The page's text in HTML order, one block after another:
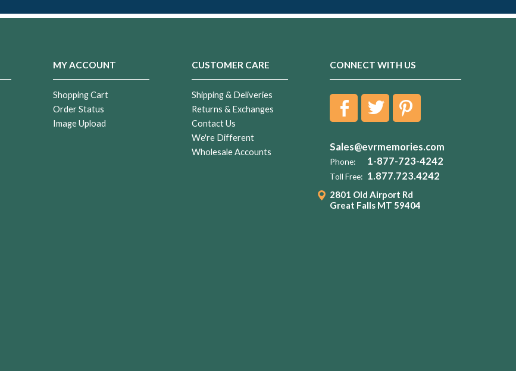
MY ACCOUNT
Shopping Cart
Order Status
Image Upload
CUSTOMER CARE
Shipping & Deliveries
Returns & Exchanges
Contact Us
We're Different
Wholesale Accounts
CONNECT WITH US
Sales@evrmemories.com
Phone: 1-877-723-4242
Toll Free: 1.877.723.4242
2801 Old Airport Rd
Great Falls MT 59404